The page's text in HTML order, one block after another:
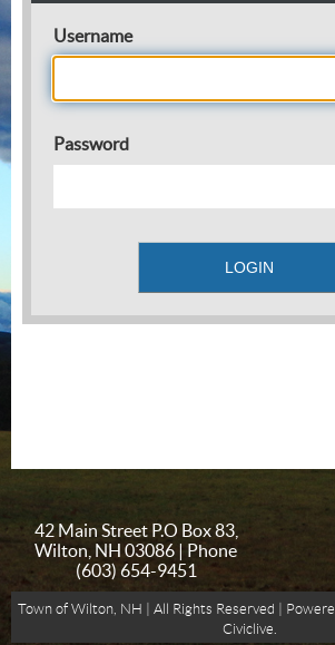
Username
Password
42 Main Street P.O Box 83,
Wilton, NH 03086 | Phone
(603) 654-9451
Town of Wilton, NH | All Rights Reserved |
Civiclive.